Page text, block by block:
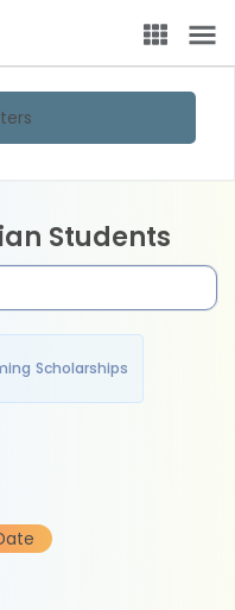
Students
Scholarships